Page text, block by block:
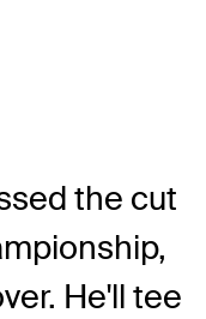
the cut
He'll tee